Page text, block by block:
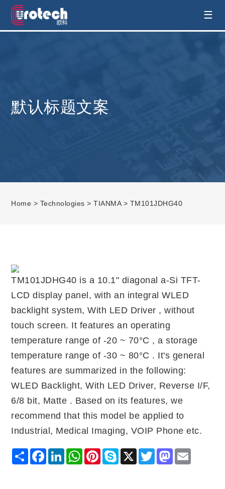
EUROTECH is world's leading display ☰
默认标题文案
Home > Technologies >TIANMA> TM101JDHG40
TM101JDHG40 is a 10.1" diagonal a-Si TFT-
LCD display panel, with an integral WLED
backlight system, With LED Driver , without
touch screen. It features an operating
temperature range of -20 ~ 70°C , a storage
temperature range of -30 ~ 80°C . It's general
features are summarized in the following:
WLED Backlight, With LED Driver, Reverse I/F,
6/8 bit, Matte . Based on its features, we
recommend that this model be applied to
Industrial, Medical Imaging, VOIP Phone etc.
ShareFacebookLinkedInWhatsAppPinterest
SkypeX TwitterMastodon